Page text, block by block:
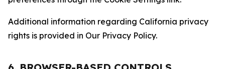
Additional information regarding California privacy
rights is provided in Our Privacy Policy.